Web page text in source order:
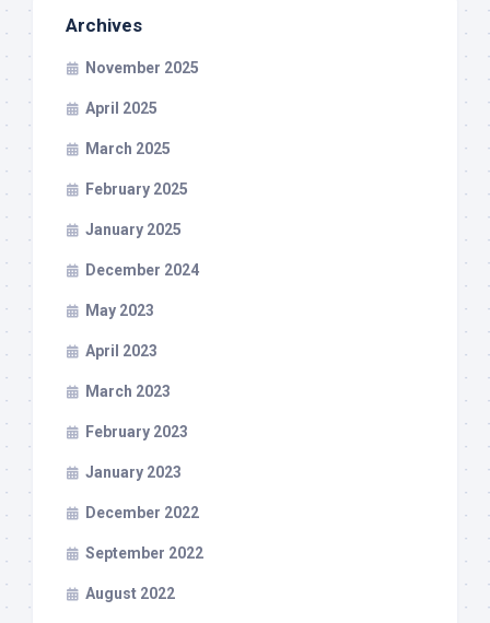
Archives
November 2025
April 2025
March 2025
February 2025
January 2025
December 2024
May 2023
April 2023
March 2023
February 2023
January 2023
December 2022
September 2022
August 2022